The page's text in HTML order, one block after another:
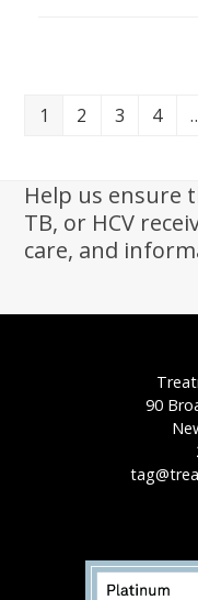
Page
1 Page
2 Page
3 Page
4
Help us ensure
TB, or HCV
care, and
90